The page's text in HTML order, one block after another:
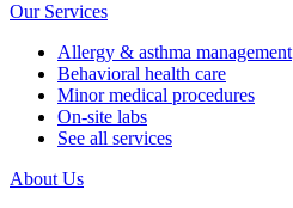
Our Services
Allergy & asthma management
Behavioral health care
Minor medical procedures
On-site labs
See all services
About Us